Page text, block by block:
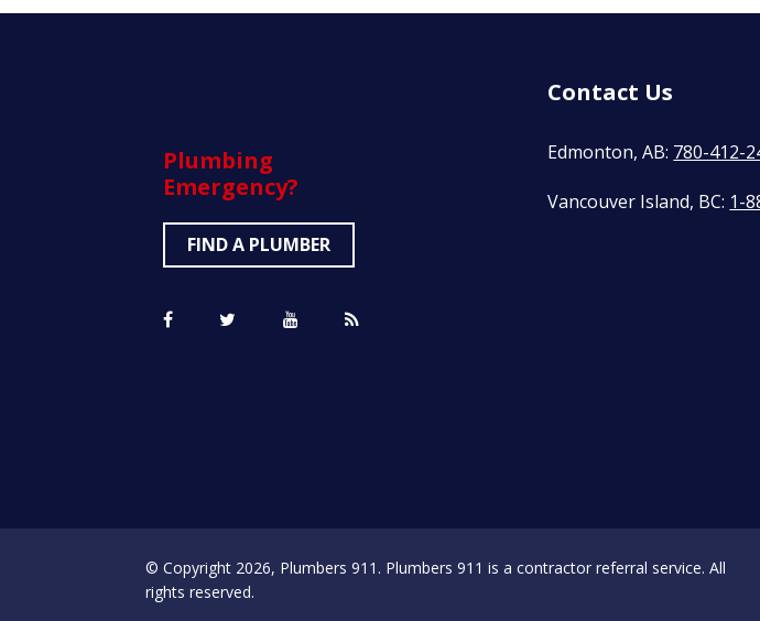
Plumbing
Emergency?
FIND A PLUMBER
Contact Us
Edmonton, AB: 780-412-
Vancouver Island, BC: 1-
© Copyright 2026, Plumbers 911. Plumbers 911 is a contractor referral service. All
rights reserved.